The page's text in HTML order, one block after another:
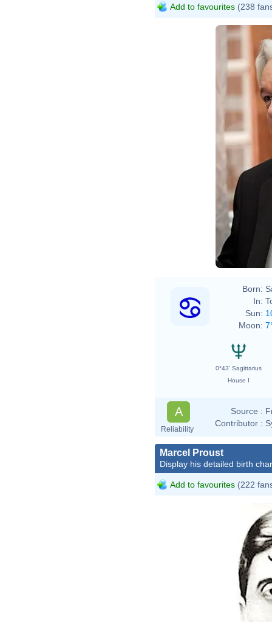
Add to favourites (238
Born:
In:
Sun:
Moon:
0°43' Sagittarius
House I
A
Reliability
Source :
Contributor :
Marcel Proust
Display his detailed birth
Add to favourites (222